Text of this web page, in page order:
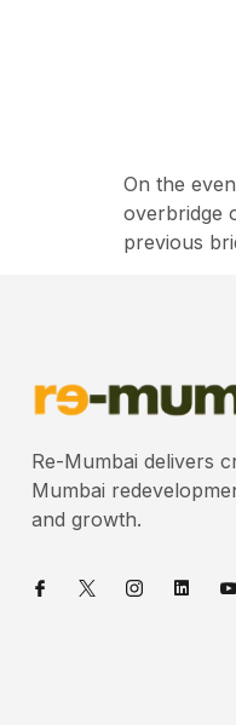
On the
overbridge
previous
Re-Mumbai delivers
Mumbai
and growth.